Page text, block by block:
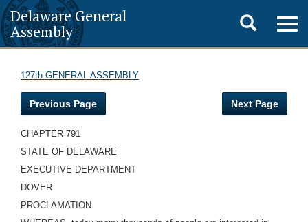
Delaware General
Assembly
Toggle
search
127th GENERAL ASSEMBLY
Previous Page Next Page
CHAPTER 791
STATE OF DELAWARE
EXECUTIVE DEPARTMENT
DOVER
PROCLAMATION